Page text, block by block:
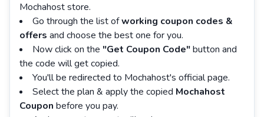
Mochahost store.
Go through the list ofworking coupon codes &
offers and choose the best one for you.
Now click on the "Get Coupon Code"button and
the code will get copied.
You'll be redirected to Mochahost's official page.
Select the plan & apply the copied Mochahost
Coupon before you pay.